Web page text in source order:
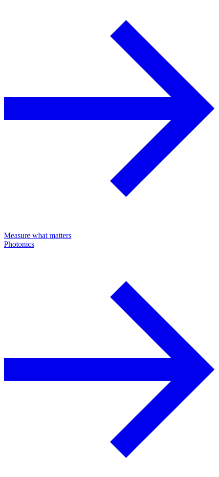
Measure what matters
Photonics